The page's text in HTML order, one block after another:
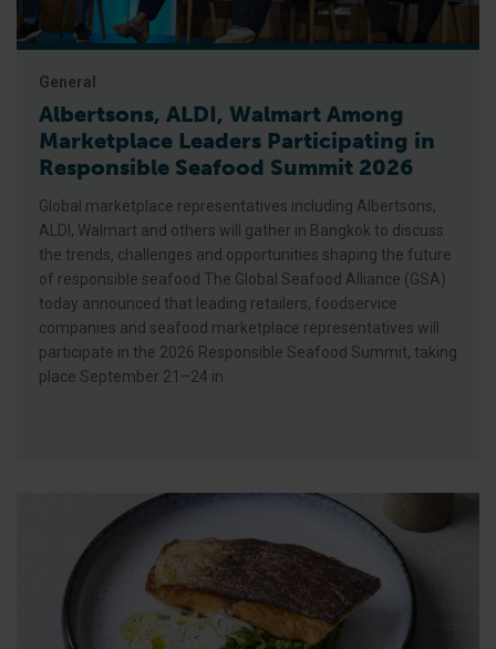
General
Albertsons, ALDI, Walmart Among
Marketplace Leaders Participating in
Responsible Seafood Summit 2026
Global marketplace representatives including Albertsons,
ALDI, Walmart and others will gather in Bangkok to discuss
the trends, challenges and opportunities shaping the future
of responsible seafood The Global Seafood Alliance (GSA)
today announced that leading retailers, foodservice
companies and seafood marketplace representatives will
participate in the 2026 Responsible Seafood Summit, taking
place September 21–24 in